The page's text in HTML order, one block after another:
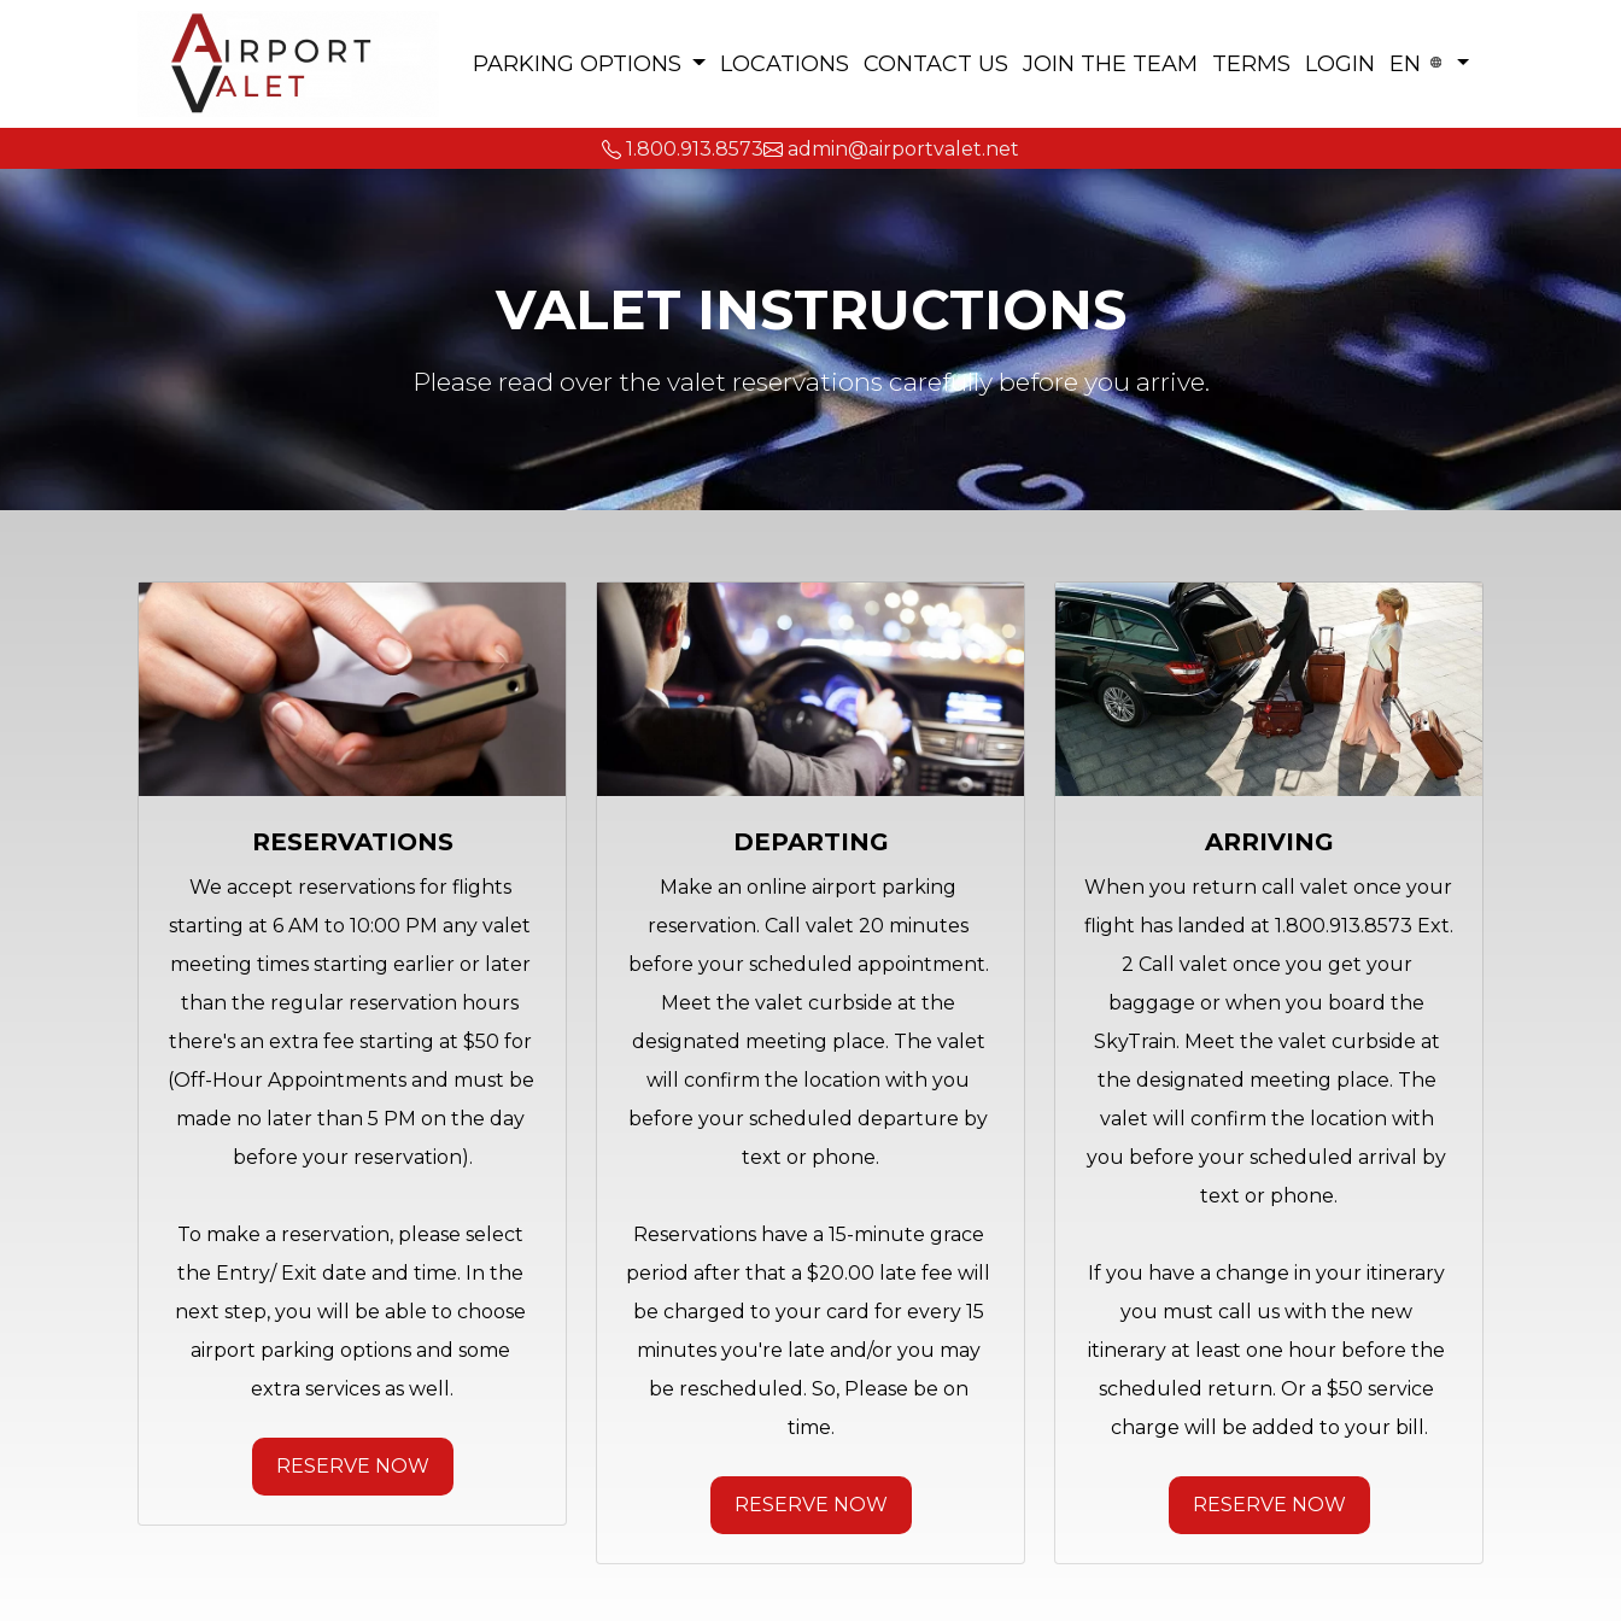
PARKING OPTIONS LOCATIONS CONTACT US JOIN THE TEAM TERMS LOGIN EN
1.800.913.8573 admin@airportvalet.net
VALET INSTRUCTIONS
Please read over the valet reservations carefully before you arrive.
RESERVATIONS
We accept reservations for flights
starting at 6 AM to 10:00 PM any valet
meeting times starting earlier or later
than the regular reservation hours
there's an extra fee starting at $50 for
(Off-Hour Appointments and must be
made no later than 5 PM on the day
before your reservation).
To make a reservation, please select
the Entry/ Exit date and time. In the
next step, you will be able to choose
airport parking options and some
extra services as well.
RESERVE NOW
DEPARTING
Make an online airport parking
reservation. Call valet 20 minutes
before your scheduled appointment.
Meet the valet curbside at the
designated meeting place. The valet
will confirm the location with you
before your scheduled departure by
text or phone.
Reservations have a 15-minute grace
period after that a $20.00 late fee will
be charged to your card for every 15
minutes you're late and/or you may
be rescheduled. So, Please be on
time.
RESERVE NOW
ARRIVING
When you return call valet once your
flight has landed at 1.800.913.8573 Ext.
2 Call valet once you get your
baggage or when you board the
SkyTrain. Meet the valet curbside at
the designated meeting place. The
valet will confirm the location with
you before your scheduled arrival by
text or phone.
If you have a change in your itinerary
you must call us with the new
itinerary at least one hour before the
scheduled return. Or a $50 service
charge will be added to your bill.
RESERVE NOW